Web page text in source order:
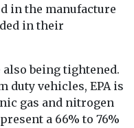
in the manufacture
in their
being tightened.
duty vehicles, EPA is
gas and nitrogen
a 66% to 76%